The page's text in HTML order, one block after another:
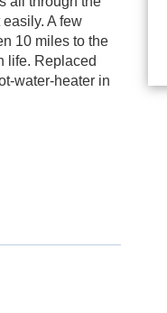
A few
10 miles to the
life. Replaced
water-heater in